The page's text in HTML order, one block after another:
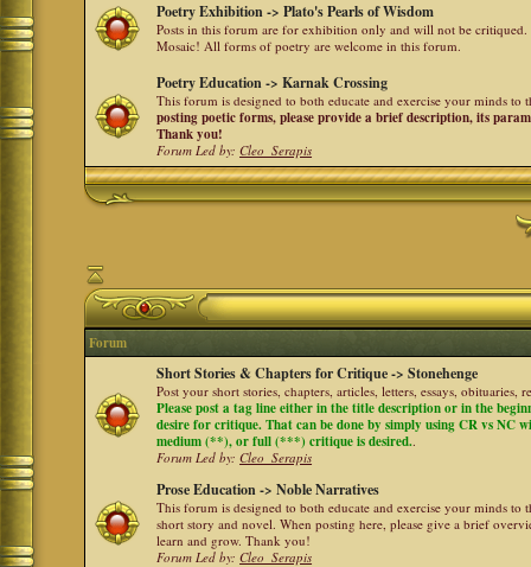
Poetry Exhibition -> Plato's Pearls of Wisdom
Posts in this forum are for exhibition only and will not be
Mosaic! All forms of poetry are welcome in this forum.
Poetry Education -> Karnak Crossing
This forum is designed to both educate and exercise your minds to
posting poetic forms, please provide a brief description, its
Thank you!
Forum Led by:Cleo_Serapis
Forum
Short Stories & Chapters for Critique -> Stonehenge
Post your short stories, chapters, articles, letters, essays, obituaries,
Please post a tag line either in the title description or in the
desire for critique. That can be done by simply using CR vs NC
medium (**), or full (***) critique is desired..
Forum Led by:Cleo_Serapis
Prose Education -> Noble Narratives
This forum is designed to both educate and exercise your minds to
short story and novel. When posting here, please give a brief
learn and grow. Thank you!
Forum Led by:Cleo_Serapis